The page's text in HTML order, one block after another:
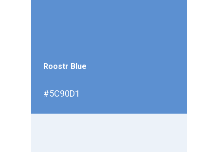
Roostr Blue
#5C90D1